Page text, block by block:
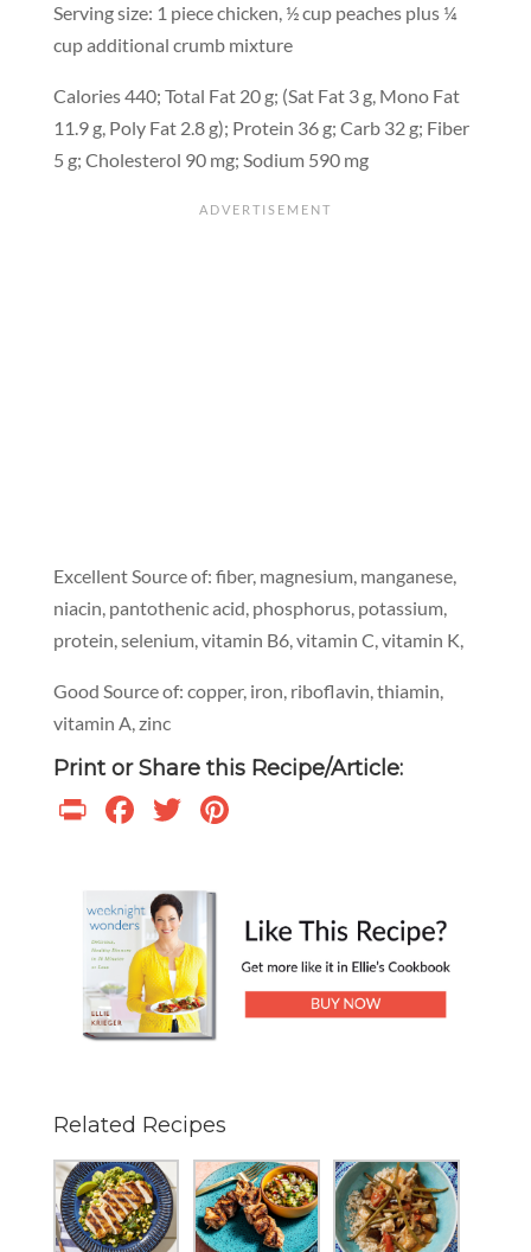
Serving size: 1 piece chicken, ½ cup peaches plus ¼
cup additional crumb mixture
Calories 440; Total Fat 20 g; (Sat Fat 3 g, Mono Fat
11.9 g, Poly Fat 2.8 g); Protein 36 g; Carb 32 g; Fiber
5 g; Cholesterol 90 mg; Sodium 590 mg
Excellent Source of: fiber, magnesium, manganese,
niacin, pantothenic acid, phosphorus, potassium,
protein, selenium, vitamin B6, vitamin C, vitamin K,
Good Source of: copper, iron, riboflavin, thiamin,
vitamin A, zinc
Print or Share this Recipe/Article:
PrintFacebook
Twitter
Related Recipes